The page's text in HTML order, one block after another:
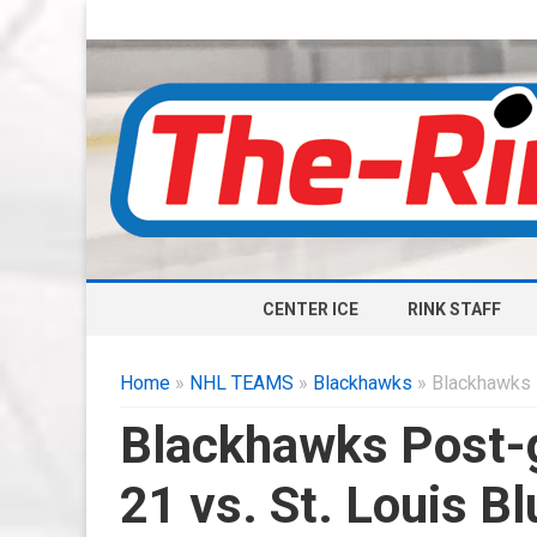
CENTER ICE RINK STAFF
Home » NHL TEAMS » Blackhawks »
Blackhawks
21 vs. St. Louis